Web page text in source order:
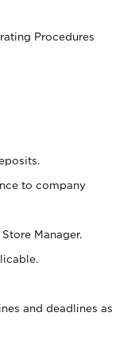
Procedures
to company
Manager.
and deadlines as